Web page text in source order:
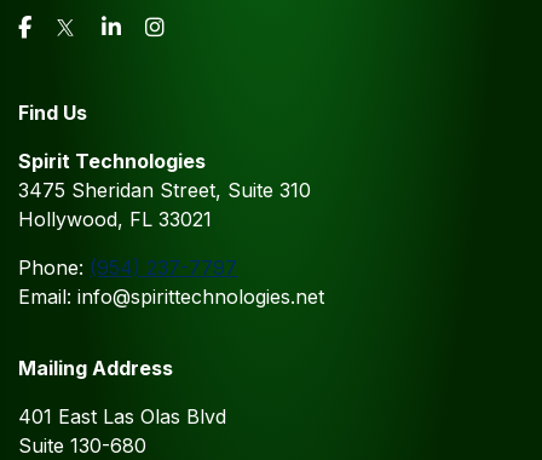
Find Us
Spirit Technologies
3475 Sheridan Street, Suite 310
Hollywood, FL 33021
Phone: (954) 237-7797
Email: info@spirittechnologies.net
Mailing Address
401 East Las Olas Blvd
Suite 130-680